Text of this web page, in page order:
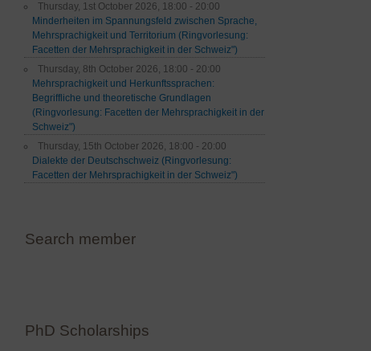
Thursday, 1st October 2026, 18:00 - 20:00
Minderheiten im Spannungsfeld zwischen Sprache,
Mehrsprachigkeit und Territorium (Ringvorlesung:
Facetten der Mehrsprachigkeit in der Schweiz")
Thursday, 8th October 2026, 18:00 - 20:00
Mehrsprachigkeit und Herkunftssprachen:
Begriffliche und theoretische Grundlagen
(Ringvorlesung: Facetten der Mehrsprachigkeit in der
Schweiz")
Thursday, 15th October 2026, 18:00 - 20:00
Dialekte der Deutschschweiz (Ringvorlesung:
Facetten der Mehrsprachigkeit in der Schweiz")
Search member
PhD Scholarships